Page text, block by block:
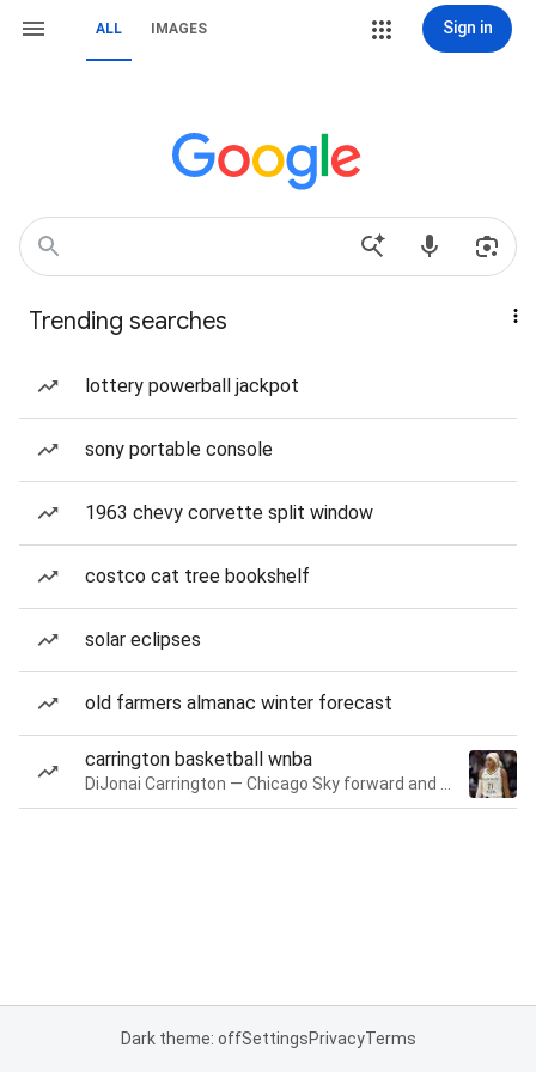
ALL IMAGES Sign in
Trending searches
lottery powerball jackpot
sony portable console
1963 chevy corvette split window
costco cat tree bookshelf
solar eclipses
old farmers almanac winter forecast
carrington basketball wnba
Dark theme: offSettingsPrivacyTerms